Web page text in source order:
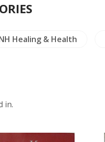
Healing & Health
in.